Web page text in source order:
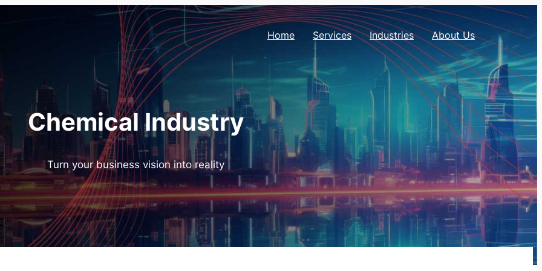
Home Services Industries About Us
Chemical Industry
Turn your business vision into reality